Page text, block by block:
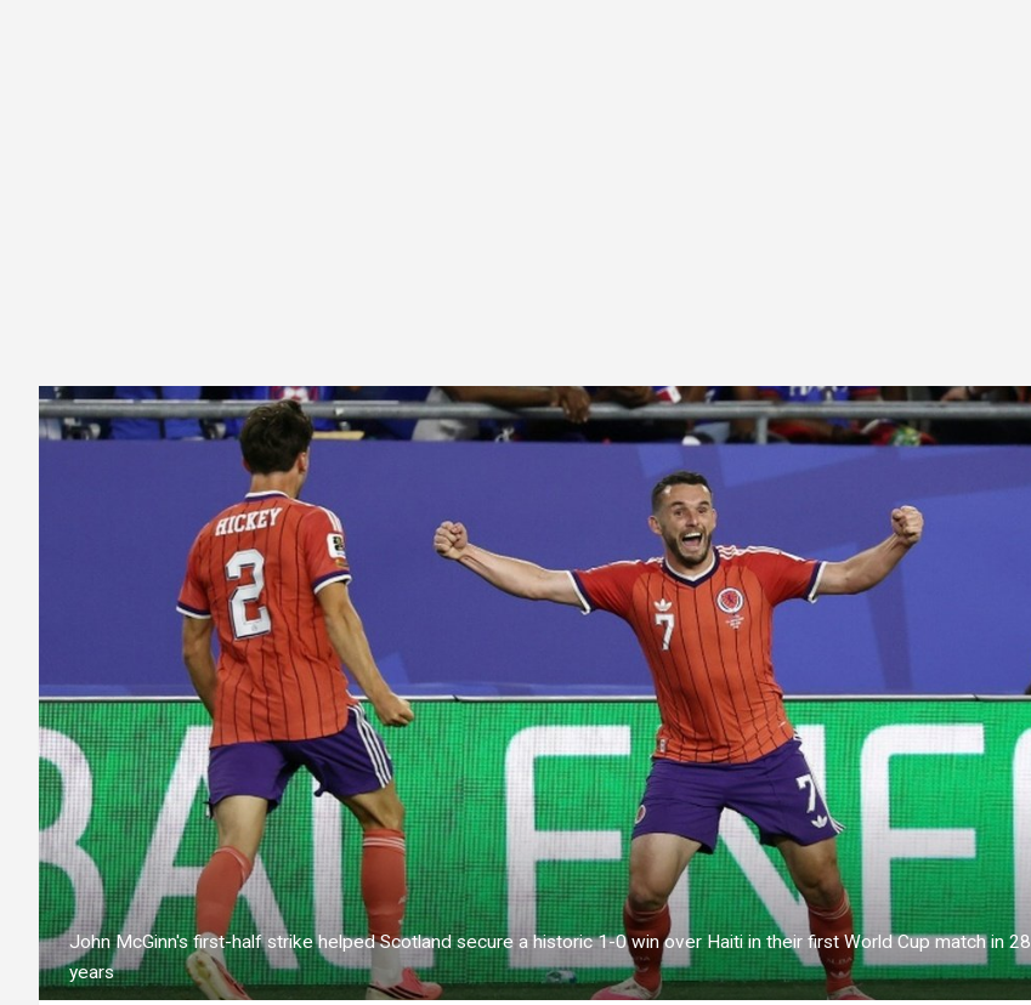
John McGinn's first-half strike helped Scotland secure a historic 1-0 win over Haiti in their first World Cup match in 28
years